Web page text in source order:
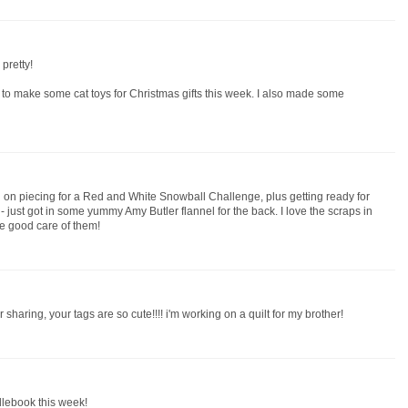
make some cat toys for Christmas gifts this week. I also made some
piecing for a Red and White Snowball Challenge, plus getting ready for
got in some yummy Amy Butler flannel for the back. I love the scraps in
good care of them!
sharing, your tags are so cute!!!! i'm working on a quilt for my brother!
this week!